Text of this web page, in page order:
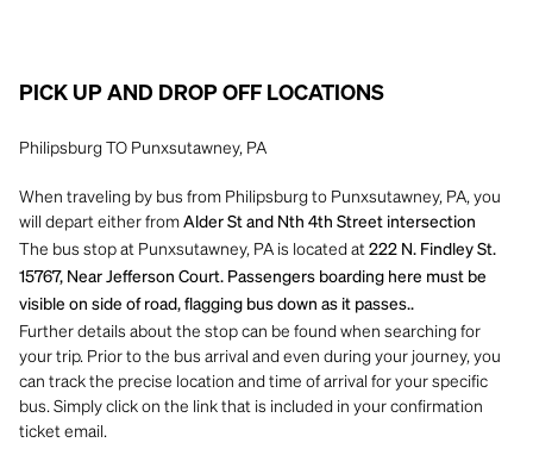
PICK UP AND DROP OFF LOCATIONS
Philipsburg TO Punxsutawney, PA
When traveling by bus from Philipsburg to Punxsutawney, PA, you
will depart either from Alder St and Nth 4th Street intersection
The bus stop at Punxsutawney, PA is located at 222 N. Findley St.
15767, Near Jefferson Court. Passengers boarding here must be
visible on side of road, flagging bus down as it passes..
Further details about the stop can be found when searching for
your trip. Prior to the bus arrival and even during your journey, you
can track the precise location and time of arrival for your specific
bus. Simply click on the link that is included in your confirmation
ticket email.